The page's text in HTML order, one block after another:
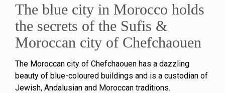
The blue city in Morocco holds
the secrets of the Sufis &
Moroccan city of Chefchaouen
The Moroccan city of Chefchaouen has a dazzling
beauty of blue-coloured buildings and is a custodian of
Jewish, Andalusian and Moroccan traditions.